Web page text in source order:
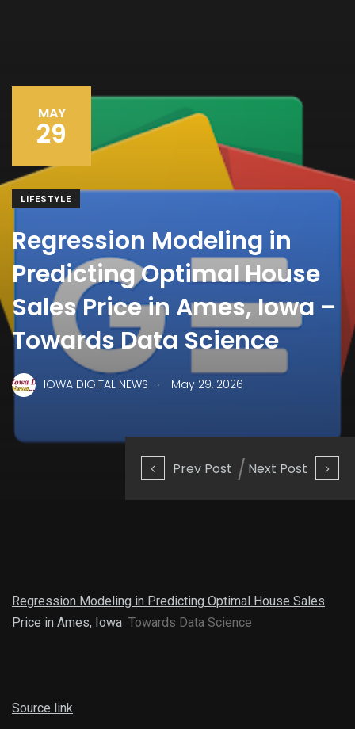
Prev Post Next Post
MAY
29
LIFESTYLE
Regression Modeling in
Predicting Optimal House
Sales Price in Ames, Iowa –
Towards Data Science
IOWA DIGITAL NEWS . May 29, 2026
Regression Modeling in Predicting Optimal House Sales
Price in Ames, Iowa Towards Data Science
Source link